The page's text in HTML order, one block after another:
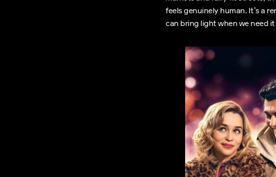
feels genuinely human. It’s a
can bring light when we need